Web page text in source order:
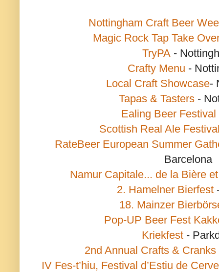
Nottingham Craft Beer
Magic Rock Tap Take
TryPA -
Crafty Menu -
Local Craft Showcase-
Tapas & Tasters-
Ealing Beer Festival
Scottish Real Ale
RateBeer European Summer
Barcelona
Namur Capitale... de la Bière
2. Hamelner Bierfest
18. Mainzer
Pop-UP Beer Fest
Kriekfest -
2nd Annual Crafts & Cranks
IV Fes-t’hiu, Festival d’Estiu de